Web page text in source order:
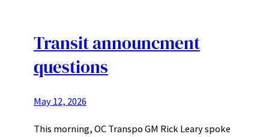
Transit announcment
questions
May 12, 2026
This morning, OC Transpo GM Rick Leary spoke